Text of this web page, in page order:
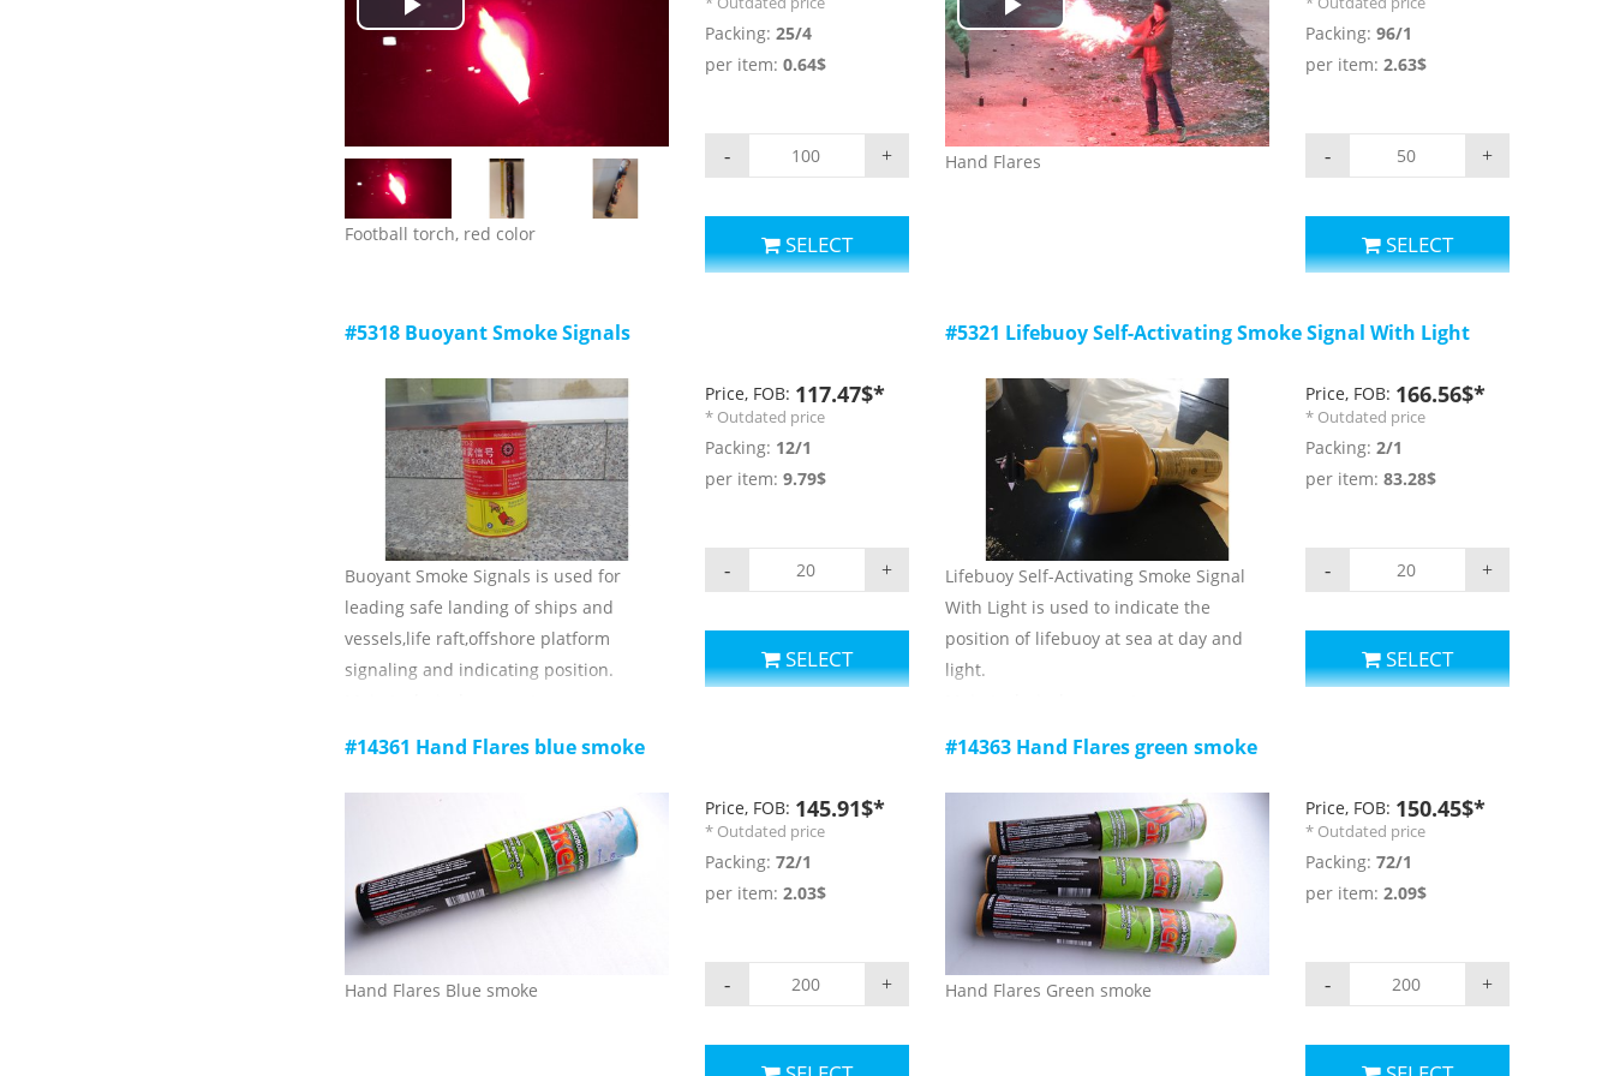
storage: -30 C ~ +65 c;
5) validity: 3 years.
,the sound level is about 140 dB. There
is a magnet which can use to put on
railway
Play
Video
Football torch, red color
Packing: 25/4
per item: 0.64$
+
-
SELECT
Play
Video
Hand Flares
Packing: 96/1
per item: 2.63$
+
-
SELECT
#5318 Buoyant Smoke Signals
Buoyant Smoke Signals is used for
leading safe landing of ships and
vessels,life raft,offshore platform
signaling and indicating position.
3)visible distance:≥2mile ;
4) Ambient temperature for use and
storage: -30 C ~ +65 c;
5) validity: 3 years.
Price, FOB: 117.47$*
* Outdated price
Packing: 12/1
per item: 9.79$
+
-
SELECT
#5321 Lifebuoy Self-Activating Smoke Signal With Light
Lifebuoy Self-Activating Smoke Signal
With Light is used to indicate the
position of lifebuoy at sea at day and
light.
2) burning time: ≥15min
3) luminous intensity: ≥2cd;
4) Duration of lighting:≥2h ;
5) Ambient temperature for use and
storage: -30 C ~ +65 c;
6) validity: 3 years.
Price, FOB: 166.56$*
* Outdated price
Packing: 2/1
per item: 83.28$
+
-
SELECT
#14361 Hand Flares blue smoke
Hand Flares Blue smoke
Price, FOB: 145.91$*
* Outdated price
Packing: 72/1
per item: 2.03$
+
-
#14363 Hand Flares green smoke
Hand Flares Green smoke
Price, FOB: 150.45$*
* Outdated price
Packing: 72/1
per item: 2.09$
+
-